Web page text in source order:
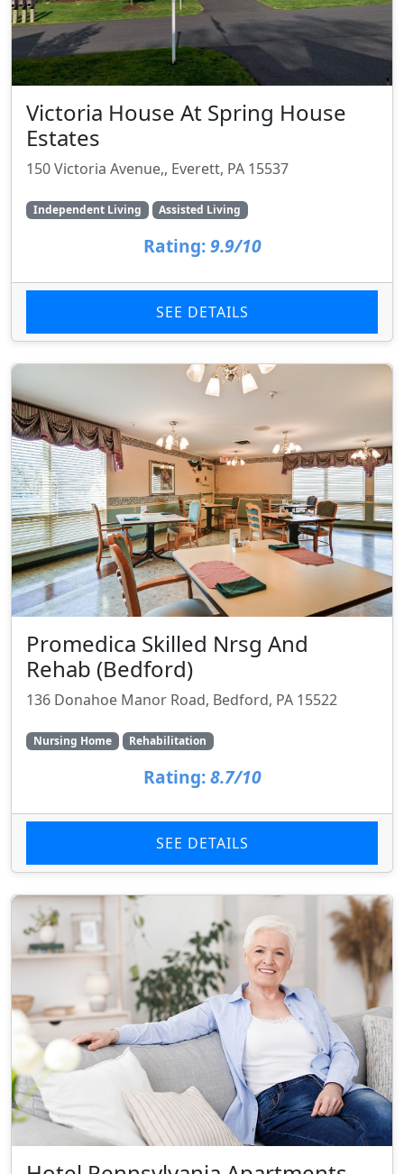
Victoria House At Spring House
Estates
150 Victoria Avenue,, Everett, PA 15537
Independent Living Assisted Living
Rating: 9.9/10
SEE DETAILS
Promedica Skilled Nrsg And
Rehab (Bedford)
136 Donahoe Manor Road, Bedford, PA 15522
Nursing Home Rehabilitation
Rating: 8.7/10
SEE DETAILS